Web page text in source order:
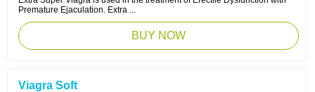
Premature Ejaculation. Extra ...
BUY NOW
Viagra Soft